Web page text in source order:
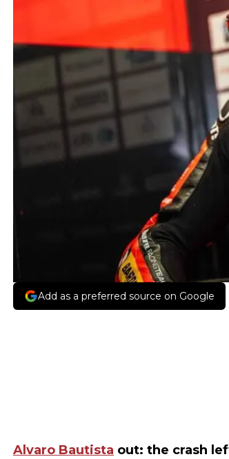
Add as a preferred source on Google
Alvaro Bautista out: the crash